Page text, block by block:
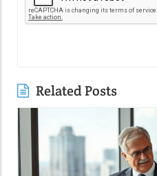
Related Posts